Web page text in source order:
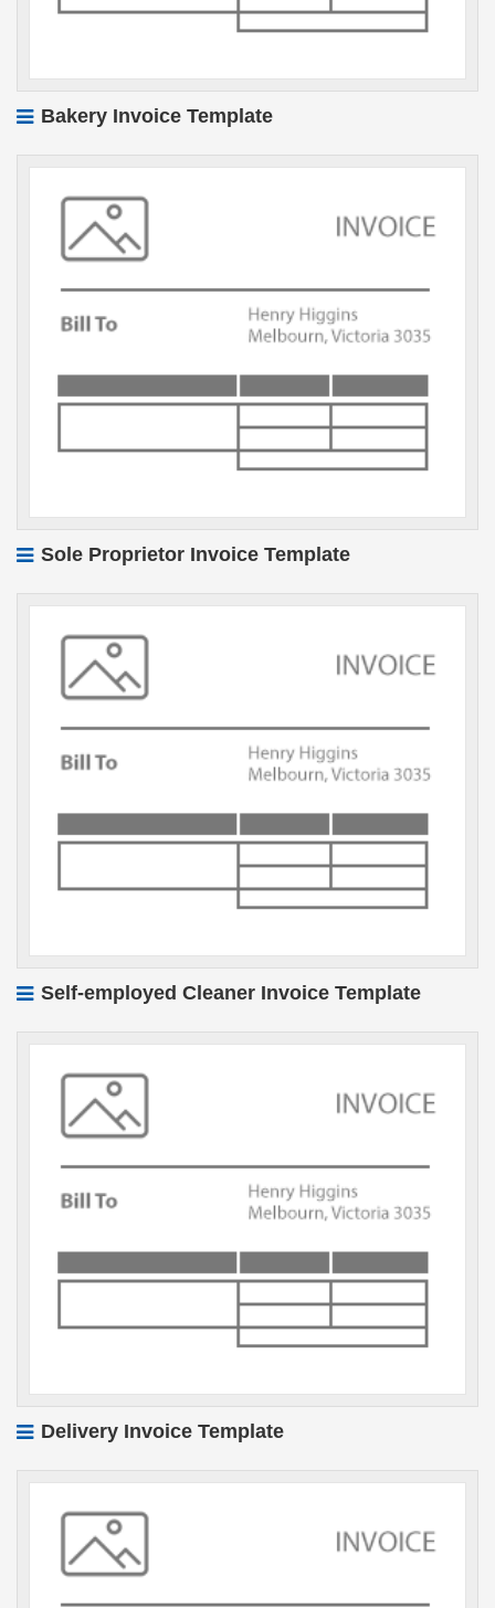
Bakery Invoice Template
Sole Proprietor Invoice Template
Self-employed Cleaner Invoice Template
Delivery Invoice Template